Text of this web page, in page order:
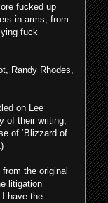
fucked up
in arms, from
fuck
Randy Rhodes,
on Lee
of their writing,
of ‘Blizzard of
the original
litigation
have the